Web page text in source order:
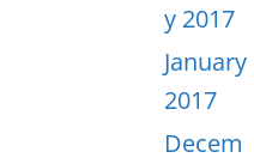
y 2017
January
2017
Decem